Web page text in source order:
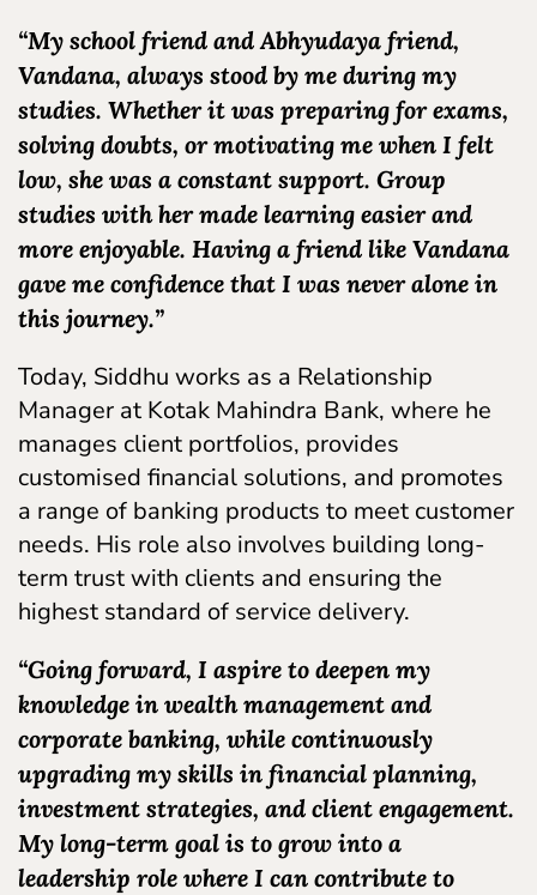
“My school friend and Abhyudaya friend,
Vandana, always stood by me during my
studies. Whether it was preparing for exams,
solving doubts, or motivating me when I felt
low, she was a constant support. Group
studies with her made learning easier and
more enjoyable. Having a friend like Vandana
gave me confidence that I was never alone in
this journey.”
Today, Siddhu works as a Relationship
Manager at Kotak Mahindra Bank, where he
manages client portfolios, provides
customised financial solutions, and promotes
a range of banking products to meet customer
needs. His role also involves building long-
term trust with clients and ensuring the
highest standard of service delivery.
“Going forward, I aspire to deepen my
knowledge in wealth management and
corporate banking, while continuously
upgrading my skills in financial planning,
investment strategies, and client engagement.
My long-term goal is to grow into a
leadership role where I can contribute to